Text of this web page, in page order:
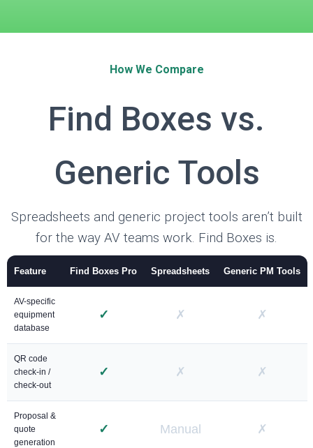
How We Compare
Find Boxes vs.
Generic Tools
Spreadsheets and generic project tools aren’t built
for the way AV teams work. Find Boxes is.
Feature Find Boxes Pro Spreadsheets Generic PM Tools
AV-specific
equipment
database
✓ ✗ ✗
QR code
check-in /
check-out
✓ ✗ ✗
Proposal &
quote
generation
✓ Manual ✗